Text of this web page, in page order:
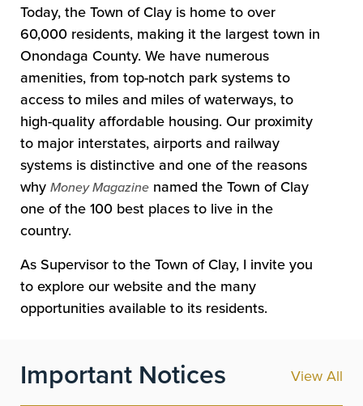
Today, the Town of Clay is home to over
60,000 residents, making it the largest town in
Onondaga County. We have numerous
amenities, from top-notch park systems to
access to miles and miles of waterways, to
high-quality affordable housing. Our proximity
to major interstates, airports and railway
systems is distinctive and one of the reasons
why Money Magazine named the Town of Clay
one of the 100 best places to live in the
country.
As Supervisor to the Town of Clay, I invite you
to explore our website and the many
opportunities available to its residents.
Important Notices View All